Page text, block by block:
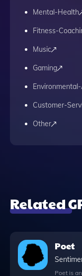
Mental-Health
Fitness-
Music
Gaming
Customer-
Other
Related
Poet
Poet is